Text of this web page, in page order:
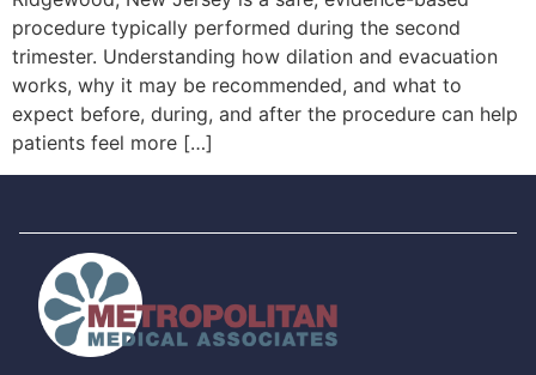
procedure typically performed during the second
trimester. Understanding how dilation and evacuation
works, why it may be recommended, and what to
expect before, during, and after the procedure can help
patients feel more […]